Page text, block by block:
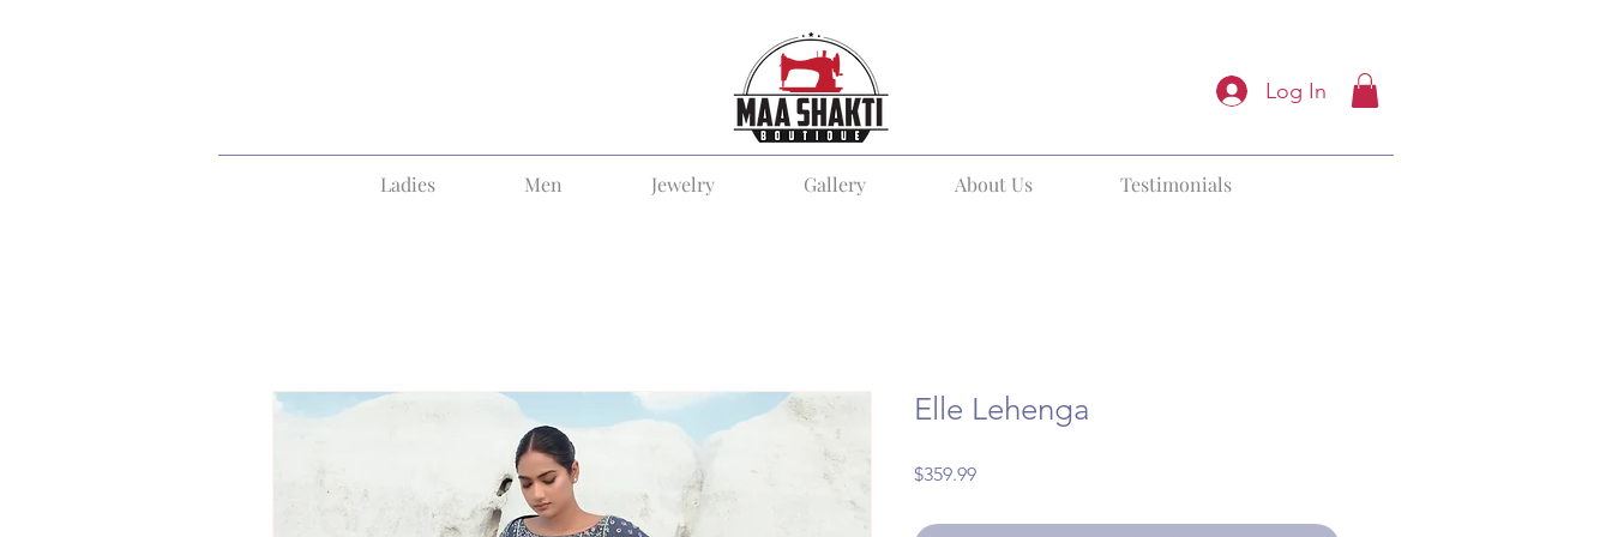
Log In
Ladies Men Jewelry Gallery About Us Testimonials
Elle Lehenga
$359.99Price